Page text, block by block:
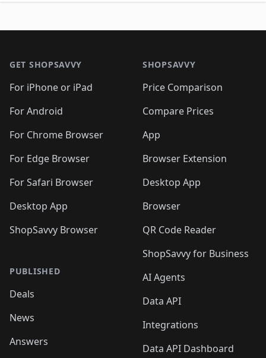
GET SHOPSAVVY
For iPhone or iPad
For Android
For Chrome Browser
For Edge Browser
For Safari Browser
Desktop App
ShopSavvy Browser
PUBLISHED
Deals
News
Answers
SHOPSAVVY
Price Comparison
Compare Prices
App
Browser Extension
Desktop App
Browser
QR Code Reader
ShopSavvy for Business
AI Agents
Data API
Integrations
Data API Dashboard